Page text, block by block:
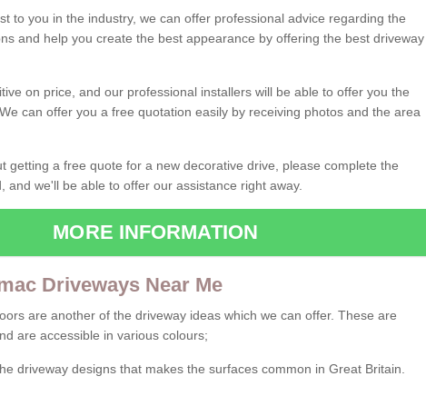
to you in the industry, we can offer professional advice regarding the
and help you create the best appearance by offering the best driveway
on price, and our professional installers will be able to offer you the
can offer you a free quotation easily by receiving photos and the area
getting a free quote for a new decorative drive, please complete the
and we'll be able to offer our assistance right away.
MORE INFORMATION
Driveways Near Me
are another of the driveway ideas which we can offer. These are
are accessible in various colours;
driveway designs that makes the surfaces common in Great Britain.